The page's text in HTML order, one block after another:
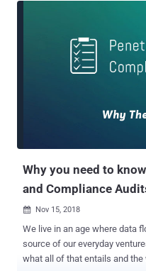
Why you need to
and Compliance
 Nov 15, 2018
We live in an age where data
source of our everyday ventures. As such, you can just
what all of that entails and